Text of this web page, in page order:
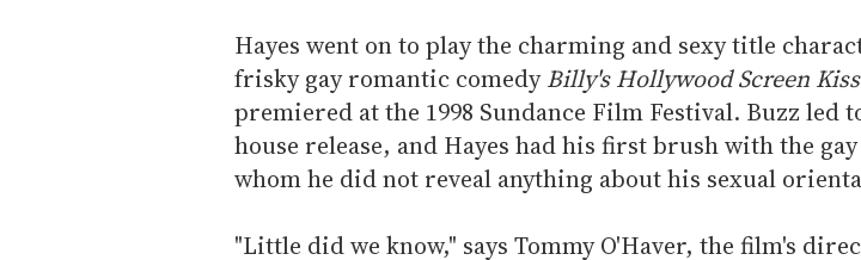
Hayes went on to play the charming and sexy title
frisky gay romantic comedyBilly's Hollywood Screen Kiss
premiered at the 1998 Sundance Film Festival. Buzz led
house release, and Hayes had his first brush with the
whom he did not reveal anything about his sexual
"Little did we know," says Tommy O'Haver, the film's